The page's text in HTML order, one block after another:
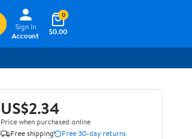
Sign In
Account
$0.00
0
US$2.34
Price when purchased online
Free shipping
Free 30-day returns